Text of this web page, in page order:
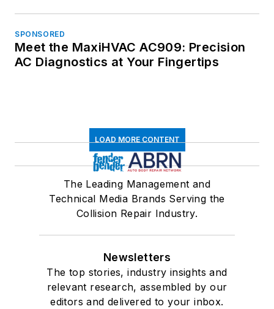
SPONSORED
Meet the MaxiHVAC AC909: Precision
AC Diagnostics at Your Fingertips
LOAD MORE CONTENT
The Leading Management and
Technical Media Brands Serving the
Collision Repair Industry.
Newsletters
The top stories, industry insights and
relevant research, assembled by our
editors and delivered to your inbox.